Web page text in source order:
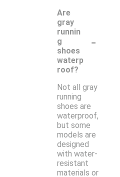
Are
gray
runnin
g
shoes
waterp
roof?
-
Not all gray
running
shoes are
waterproof,
but some
models are
designed
with water-
resistant
materials or